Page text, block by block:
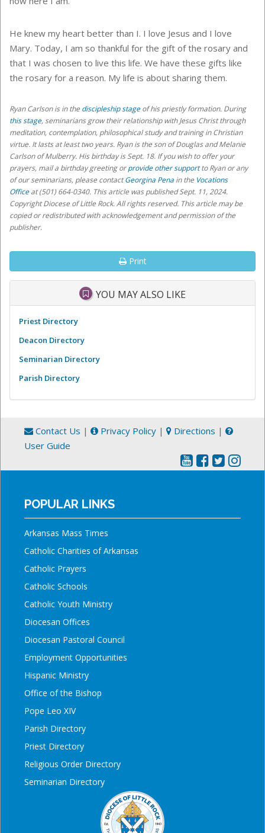
He knew my heart better than I. I love Jesus and I love
Mary. Today, I am so thankful for the gift of the rosary and
that I was chosen to live this life. We have these gifts like
the rosary for a reason. My life is about sharing them.
Ryan Carlson is in the discipleship stageof his priestly formation. During
this stage, seminarians grow their relationship with Jesus Christ through
meditation, contemplation, philosophical study and training in Christian
virtue. It lasts at least two years. Ryan is the son of Douglas and Melanie
Carlson of Mulberry. His birthday is Sept. 18. If you wish to offer your
prayers, mail a birthday greeting orprovide other supportto Ryan or any
of our seminarians, please contactGeorgina Pena in the Vocations
Officeat (501) 664-0340. This article was published Sept. 11, 2024.
Copyright Diocese of Little Rock. All rights reserved. This article may be
copied or redistributed with acknowledgement and permission of the
publisher.
Print
YOU MAY ALSO LIKE
Priest Directory
Deacon Directory
Seminarian Directory
Parish Directory
Contact Us | Privacy Policy | Directions |
User Guide
POPULAR LINKS
Arkansas Mass Times
Catholic Charities of Arkansas
Catholic Prayers
Catholic Schools
Catholic Youth Ministry
Diocesan Offices
Diocesan Pastoral Council
Employment Opportunities
Hispanic Ministry
Office of the Bishop
Pope Leo XIV
Parish Directory
Priest Directory
Religious Order Directory
Seminarian Directory